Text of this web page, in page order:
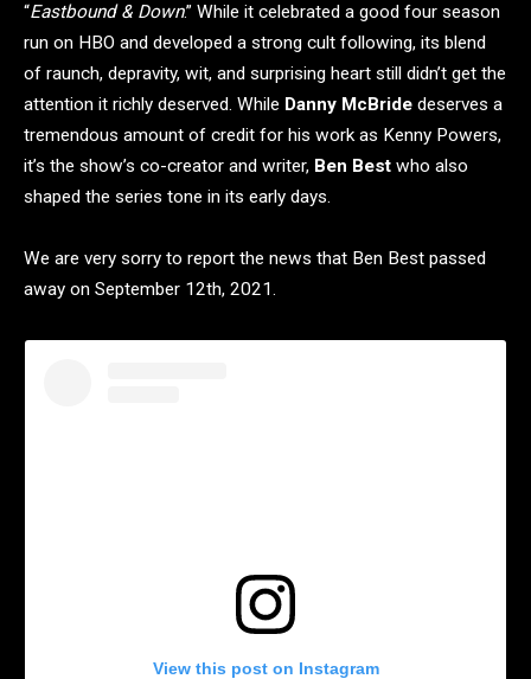
“Eastbound & Down.” While it celebrated a good four season
run on HBO and developed a strong cult following, its blend
of raunch, depravity, wit, and surprising heart still didn’t get the
attention it richly deserved. While Danny McBride deserves a
tremendous amount of credit for his work as Kenny Powers,
it’s the show’s co-creator and writer, Ben Best who also
shaped the series tone in its early days.
We are very sorry to report the news that Ben Best passed
away on September 12th, 2021.
View this post on Instagram